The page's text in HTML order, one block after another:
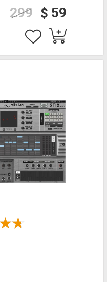
$ 59
299